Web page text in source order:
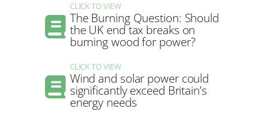
CLICK TO VIEW
The Burning Question: Should
the UK end tax breaks on
burning wood for power?
CLICK TO VIEW
Wind and solar power could
significantly exceed Britain’s
energy needs